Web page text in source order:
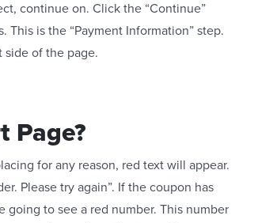
continue on. Click the “Continue”
is the “Payment Information” step.
side of the page.
Page?
for any reason, red text will appear.
Please try again”. If the coupon has
going to see a red number. This number